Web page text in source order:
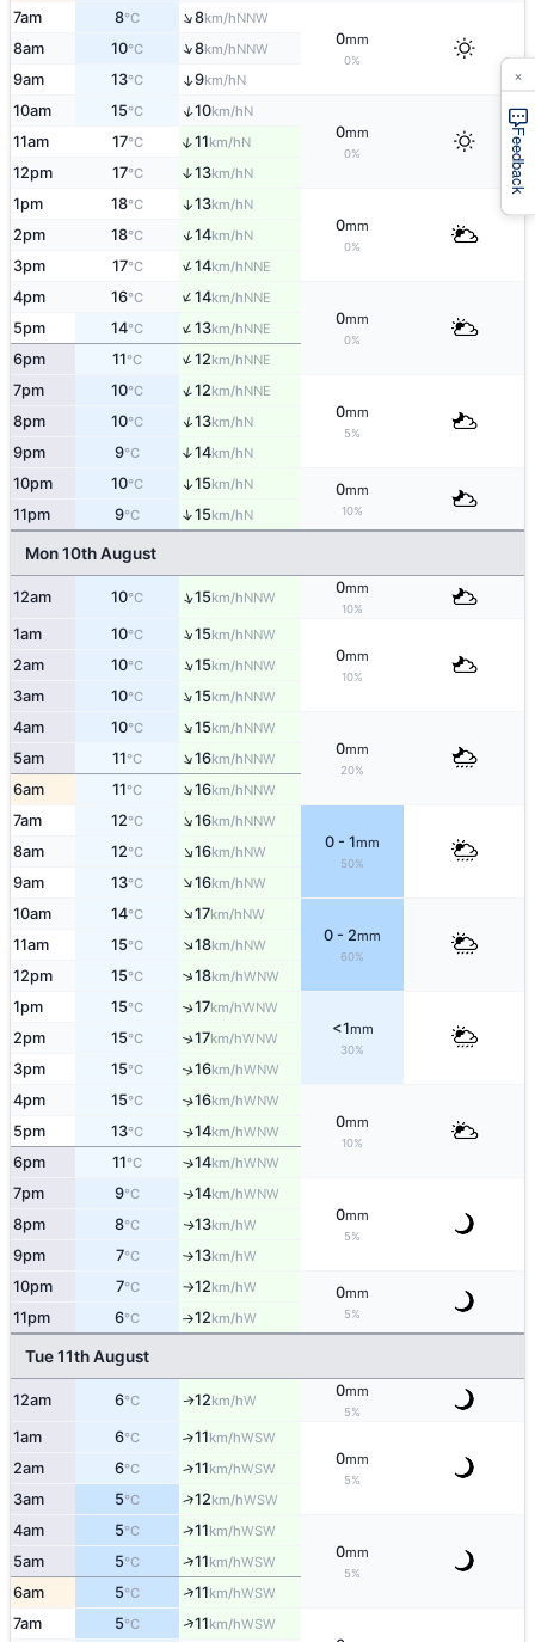
7am 8°C ↑8km/hNNW
0mm
0%
8am 10°C ↑8km/hNNW
9am 13°C ↑9km/hN
10am 15°C ↑10km/hN
0mm
0%
11am 17°C ↑11km/hN
12pm 17°C ↑13km/hN
1pm 18°C ↑13km/hN
0mm
0%
2pm 18°C ↑14km/hN
3pm 17°C ↑14km/hNNE
4pm 16°C ↑14km/hNNE
0mm
0%
5pm 14°C ↑13km/hNNE
6pm 11°C ↑12km/hNNE
7pm 10°C ↑12km/hNNE
0mm
5%
8pm 10°C ↑13km/hN
9pm 9°C ↑14km/hN
10pm 10°C ↑15km/hN 0mm
10%
11pm 9°C ↑15km/hN
Mon 10th August
12am 10°C ↑15km/hNNW
0mm
10%
1am 10°C ↑15km/hNNW
0mm
10%
2am 10°C ↑15km/hNNW
3am 10°C ↑15km/hNNW
4am 10°C ↑15km/hNNW
0mm
20%
5am 11°C ↑16km/hNNW
6am 11°C ↑16km/hNNW
7am 12°C ↑16km/hNNW
0 - 1mm
50%
8am 12°C ↑16km/hNW
9am 13°C ↑16km/hNW
10am 14°C ↑17km/hNW
0 - 2mm
60%
11am 15°C ↑18km/hNW
12pm 15°C ↑18km/hWNW
1pm 15°C ↑17km/hWNW
<1mm
30%
2pm 15°C ↑17km/hWNW
3pm 15°C ↑16km/hWNW
4pm 15°C ↑16km/hWNW
0mm
10%
5pm 13°C ↑14km/hWNW
6pm 11°C ↑14km/hWNW
7pm 9°C ↑14km/hWNW
0mm
5%
8pm 8°C ↑13km/hW
9pm 7°C ↑13km/hW
10pm 7°C ↑12km/hW 0mm
5%
11pm 6°C ↑12km/hW
Tue 11th August
12am 6°C ↑12km/hW
0mm
5%
1am 6°C ↑11km/hWSW
0mm
5%
2am 6°C ↑11km/hWSW
3am 5°C ↑12km/hWSW
4am 5°C ↑11km/hWSW
0mm
5%
5am 5°C ↑11km/hWSW
6am 5°C ↑11km/hWSW
7am 5°C ↑11km/hWSW
Feedback
×